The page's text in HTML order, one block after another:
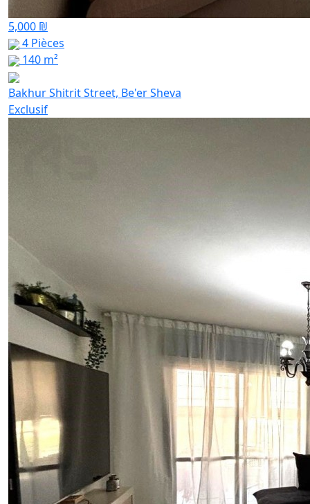
5,000 ₪
4 Pièces
140 m²
Bakhur Shitrit Street, Be'er Sheva
Exclusif